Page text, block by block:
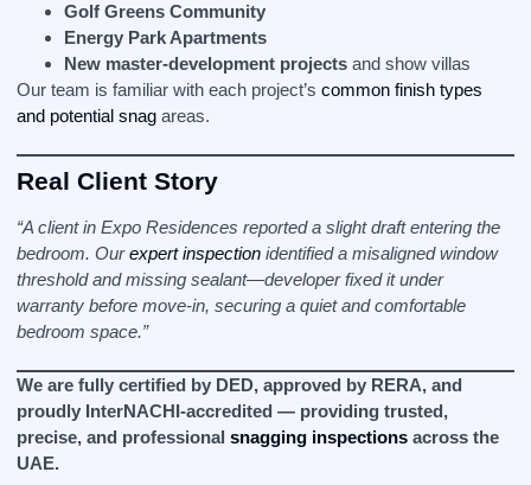
Golf Greens Community
Energy Park Apartments
New master-development projects and show villas
Our team is familiar with each project’s common finish types
and potential snag areas.
Real Client Story
“A client in Expo Residences reported a slight draft entering the
bedroom. Ourexpert inspection identified a misaligned window
threshold and missing sealant—developer fixed it under
warranty before move‑in, securing a quiet and comfortable
bedroom space.”
We are fully certified by DED, approved by RERA, and
proudly InterNACHI‑accredited — providing trusted,
precise, and professional snagging inspections across the
UAE.